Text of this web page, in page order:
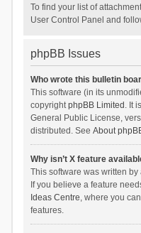
To find your list of
User Control Panel and
phpBB Issues
Who wrote this bulletin
This software (in its
copyrightphpBB Limited . It
General Public License,
distributed. See About
Why isn’t X feature
This software was written
If you believe a feature
Ideas Centre, where you
features.